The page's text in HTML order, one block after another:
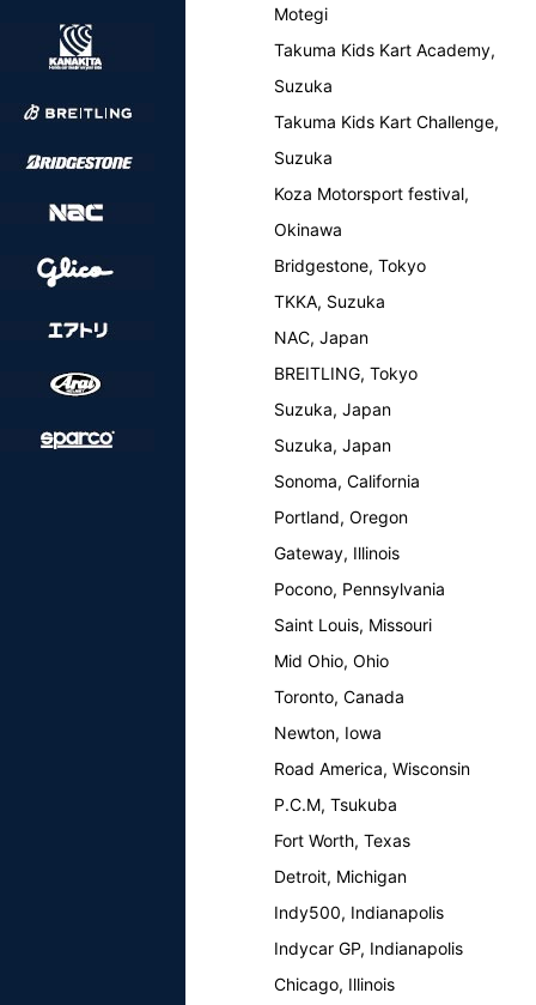
Motegi
Takuma Kids Kart Academy,
Suzuka
Takuma Kids Kart Challenge,
Suzuka
Koza Motorsport festival,
Okinawa
Bridgestone, Tokyo
TKKA, Suzuka
NAC, Japan
BREITLING, Tokyo
Suzuka, Japan
Suzuka, Japan
Sonoma, California
Portland, Oregon
Gateway, Illinois
Pocono, Pennsylvania
Saint Louis, Missouri
Mid Ohio, Ohio
Toronto, Canada
Newton, Iowa
Road America, Wisconsin
P.C.M, Tsukuba
Fort Worth, Texas
Detroit, Michigan
Indy500, Indianapolis
Indycar GP, Indianapolis
Chicago, Illinois